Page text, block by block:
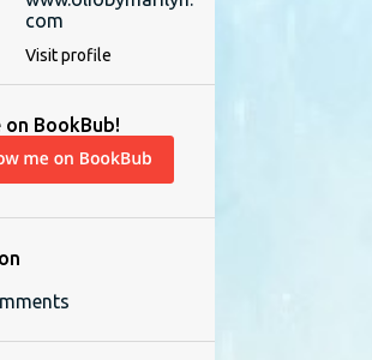
com
Visit profile
BookBub!